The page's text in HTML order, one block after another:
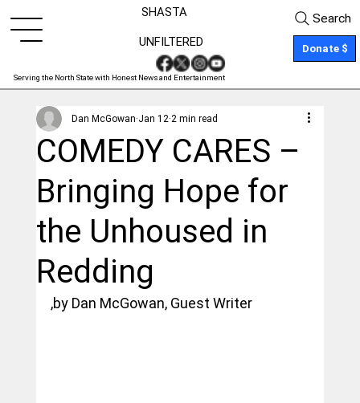
SHASTA
Serving the North State with Honest News and Entertainment
Donate $
UNFILTERED
Search
COMEDY CARES –
Bringing Hope for
the Unhoused in
Redding
Dan McGowan Jan 12 2 min read
,by Dan McGowan, Guest Writer